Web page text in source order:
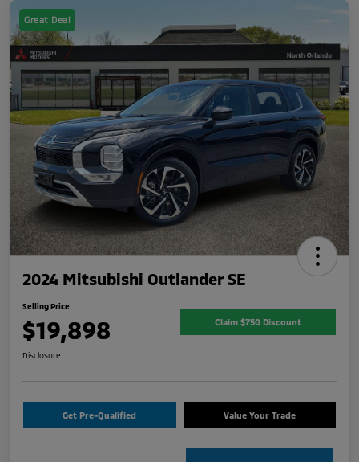
Great Deal
2024 Mitsubishi Outlander SE
Selling Price
$19,898 Claim $750 Discount
Disclosure
Get Pre-Qualified Value Your Trade